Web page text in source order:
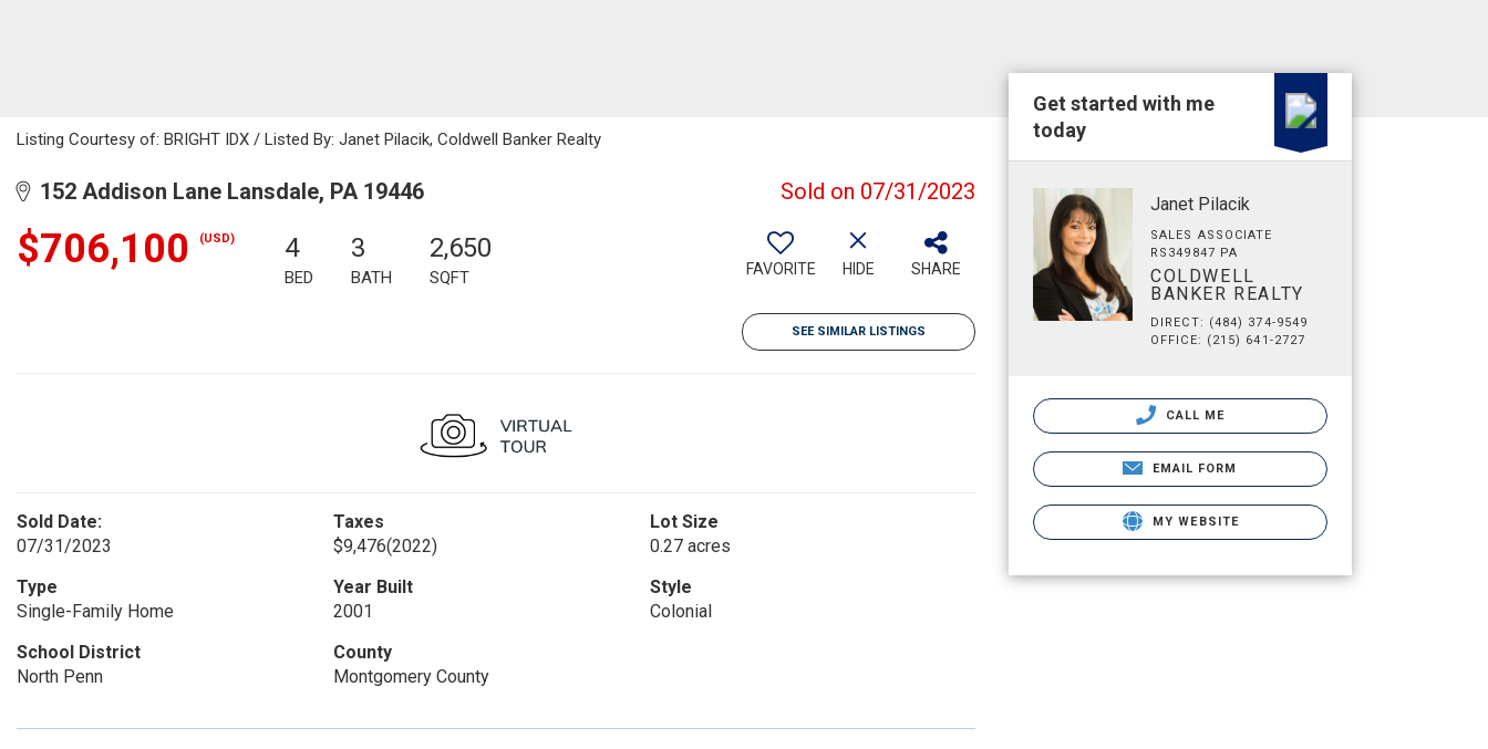
Listing Courtesy of: BRIGHT IDX / Listed By: Janet Pilacik, Coldwell Banker Realty
152 Addison Lane Lansdale, PA 19446 Sold on 07/31/2023
$706,100 (USD) 4
BED
3
BATH
2,650
SQFT FAVORITE HIDE SHARE
SEE SIMILAR LISTINGS
Sold Date:
07/31/2023
Taxes
$9,476(2022)
Lot Size
0.27 acres
Type
Single-Family Home
Year Built
2001
Style
Colonial
School District
North Penn
County
Montgomery County
Get started with me
today
Janet Pilacik
SALES ASSOCIATE
RS349847 PA
COLDWELL
BANKER REALTY
DIRECT: (484) 374-9549
OFFICE: (215) 641-2727
CALL ME
EMAIL FORM
MY WEBSITE